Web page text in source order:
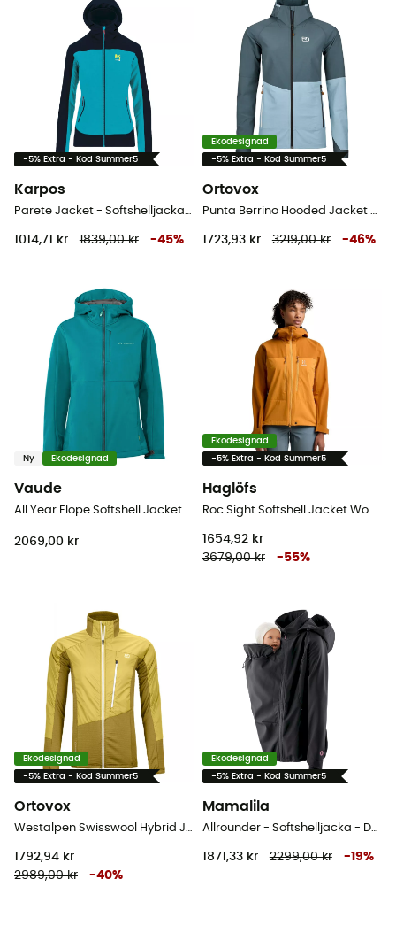
-5% Extra - Kod Summer5
Karpos
Parete Jacket - Softshelljacka Dam
1014,71 kr 1839,00 kr -45%
Ekodesignad
-5% Extra - Kod Summer5
Ortovox
Punta Berrino Hooded Jacket - Softshelljacka - Dam
1723,93 kr 3219,00 kr -46%
Ny Ekodesignad
Vaude
All Year Elope Softshell Jacket II - Softshelljacka - Dam
2069,00 kr
Ekodesignad
-5% Extra - Kod Summer5
Haglöfs
Roc Sight Softshell Jacket Women - Softshelljacka - Dam
1654,92 kr
3679,00 kr
-55%
Ekodesignad
-5% Extra - Kod Summer5
Ortovox
Westalpen Swisswool Hybrid Jacket - Hybridjackor - Dam
1792,94 kr
2989,00 kr
-40%
Ekodesignad
-5% Extra - Kod Summer5
Mamalila
Allrounder - Softshelljacka - Dam
1871,33 kr 2299,00 kr -19%